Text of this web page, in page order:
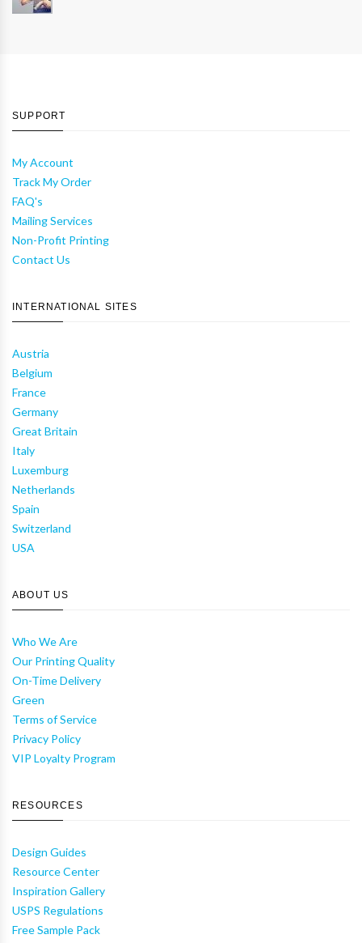
SUPPORT
My Account
Track My Order
FAQ's
Mailing Services
Non-Profit Printing
Contact Us
INTERNATIONAL SITES
Austria
Belgium
France
Germany
Great Britain
Italy
Luxemburg
Netherlands
Spain
Switzerland
USA
ABOUT US
Who We Are
Our Printing Quality
On-Time Delivery
Green
Terms of Service
Privacy Policy
VIP Loyalty Program
RESOURCES
Design Guides
Resource Center
Inspiration Gallery
USPS Regulations
Free Sample Pack